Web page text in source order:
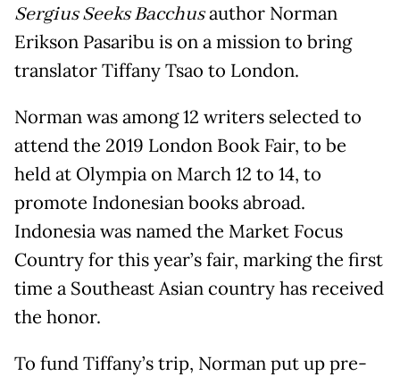
Sergius Seeks Bacchusauthor Norman
Erikson Pasaribu is on a mission to bring
translator Tiffany Tsao to London.
Norman was among 12 writers selected to
attend the 2019 London Book Fair, to be
held at Olympia on March 12 to 14, to
promote Indonesian books abroad.
Indonesia was named the Market Focus
Country for this year’s fair, marking the first
time a Southeast Asian country has received
the honor.
To fund Tiffany’s trip, Norman put up pre-